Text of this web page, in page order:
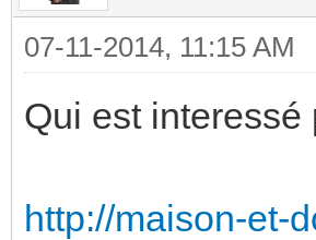
07-11-2014, 11:15 AM
Qui est
http://maison-et-